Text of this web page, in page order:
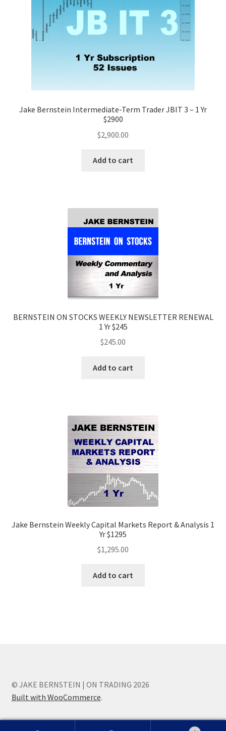
Jake Bernstein Intermediate-Term Trader JBIT 3 – 1 Yr
$2900
$2,900.00
Add to cart
BERNSTEIN ON STOCKS WEEKLY NEWSLETTER RENEWAL
1 Yr $245
$245.00
Add to cart
Jake Bernstein Weekly Capital Markets Report & Analysis 1
Yr $1295
$1,295.00
Add to cart
© JAKE BERNSTEIN | ON TRADING 2026
Built with WooCommerce.